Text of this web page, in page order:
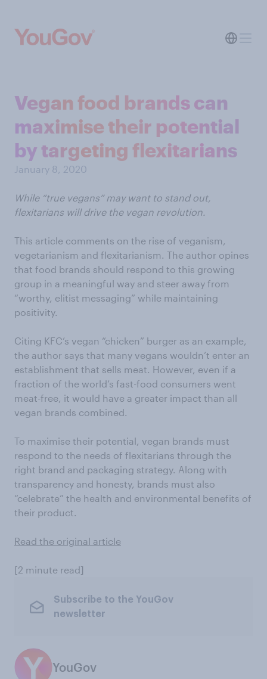
Vegan food brands can
maximise their potential
by targeting flexitarians
January 8, 2020
While “true vegans” may want to stand out,
flexitarians will drive the vegan revolution.
This article comments on the rise of veganism,
vegetarianism and flexitarianism. The author opines
that food brands should respond to this growing
group in a meaningful way and steer away from
“worthy, elitist messaging” while maintaining
positivity.
Citing KFC’s vegan “chicken” burger as an example,
the author says that many vegans wouldn’t enter an
establishment that sells meat. However, even if a
fraction of the world’s fast-food consumers went
meat-free, it would have a greater impact than all
vegan brands combined.
To maximise their potential, vegan brands must
respond to the needs of flexitarians through the
right brand and packaging strategy. Along with
transparency and honesty, brands must also
“celebrate” the health and environmental benefits of
their product.
Read the original article
[2 minute read]
Subscribe to the YouGov
newsletter
YouGov